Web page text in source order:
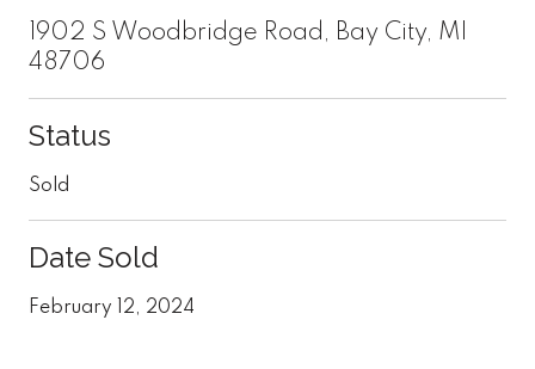
1902 S Woodbridge Road, Bay City, MI
48706
Status
Sold
Date Sold
February 12, 2024